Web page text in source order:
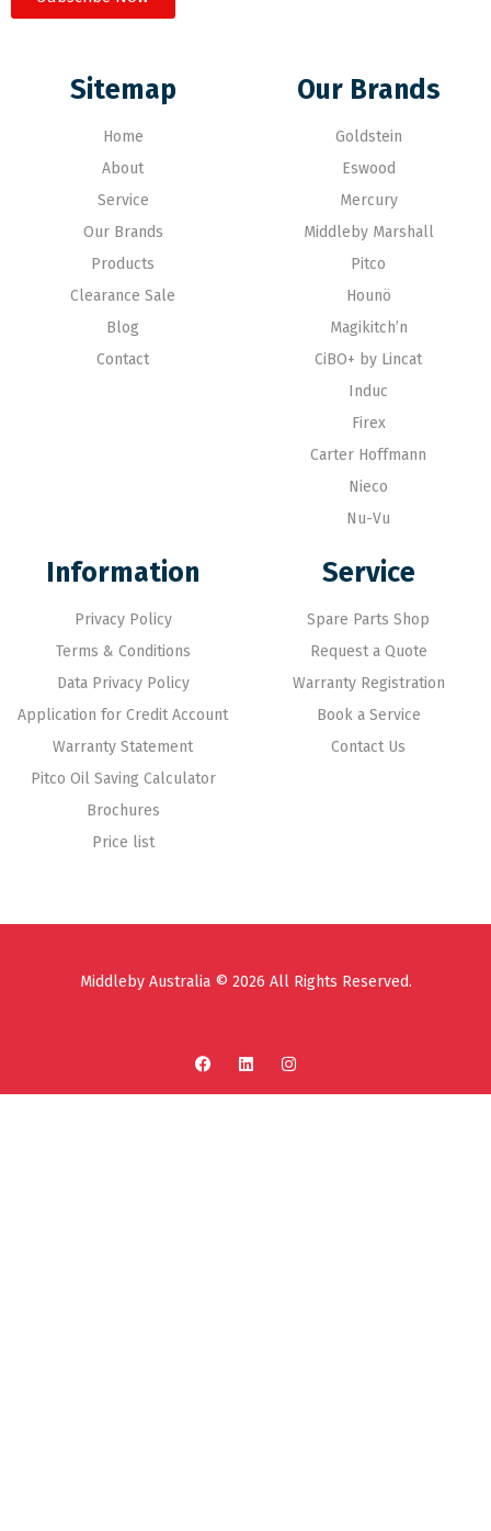
Sitemap
Home
About
Service
Our Brands
Products
Clearance Sale
Blog
Contact
Our Brands
Goldstein
Eswood
Mercury
Middleby Marshall
Pitco
Hounö
Magikitch’n
CiBO+ by Lincat
Induc
Firex
Carter Hoffmann
Nieco
Nu-Vu
Information
Privacy Policy
Terms & Conditions
Data Privacy Policy
Application for Credit Account
Warranty Statement
Pitco Oil Saving Calculator
Brochures
Price list
Service
Spare Parts Shop
Request a Quote
Warranty Registration
Book a Service
Contact Us
Middleby Australia © 2026 All Rights Reserved.